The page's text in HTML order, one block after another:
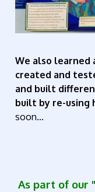
We also learned
created and
and built
built by re-using
soon...
As part of our